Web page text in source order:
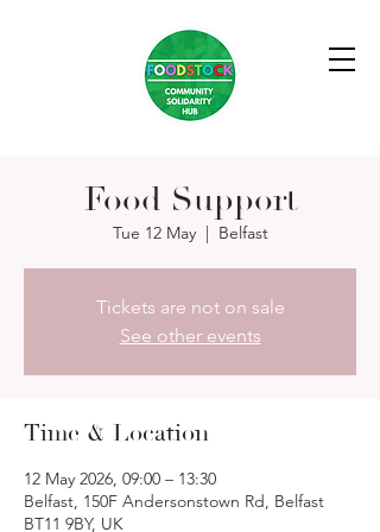
Food Support
Tue 12 May
  |
Belfast
Tickets are not on sale
See other events
Time & Location
12 May 2026, 09:00 – 13:30
Belfast, 150F Andersonstown Rd, Belfast
BT11 9BY, UK